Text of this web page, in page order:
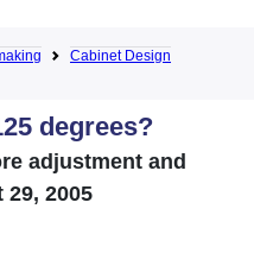
Cabinet Design
degrees?
adjustment and
2005